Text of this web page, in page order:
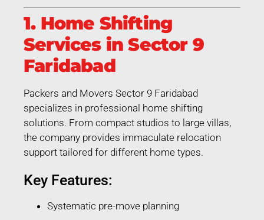
1. Home Shifting
Services in Sector 9
Faridabad
Packers and Movers Sector 9 Faridabad
specializes in professional home shifting
solutions. From compact studios to large villas,
the company provides immaculate relocation
support tailored for different home types.
Key Features:
Systematic pre-move planning